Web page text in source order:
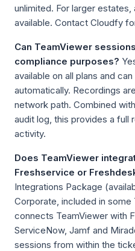
unlimited. For larger
available. Contact Cloudfy
Can TeamViewer
compliance purposes?
available on all plans and
automatically. Recordings
network path. Combined
audit log, this provides a
activity.
Does TeamViewer
Freshservice or
Integrations Package
Corporate, included in
connects TeamViewer with
ServiceNow, Jamf and
sessions from within the